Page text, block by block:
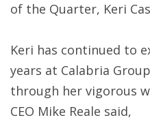
of the Quarter, Keri
Keri has continued to
years at Calabria
through her vigorous
CEO Mike Reale said,